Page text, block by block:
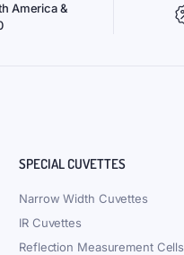
America &
SPECIAL CUVETTES
Narrow Width Cuvettes
IR Cuvettes
Reflection Measurement Cells